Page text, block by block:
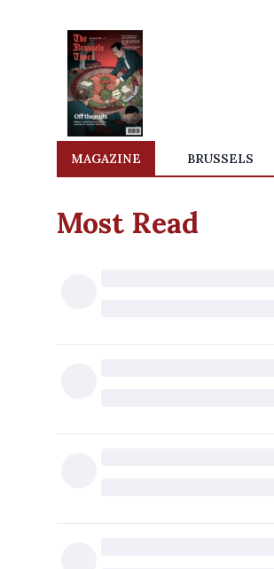
MAGAZINE BRUSSELS
Most Read